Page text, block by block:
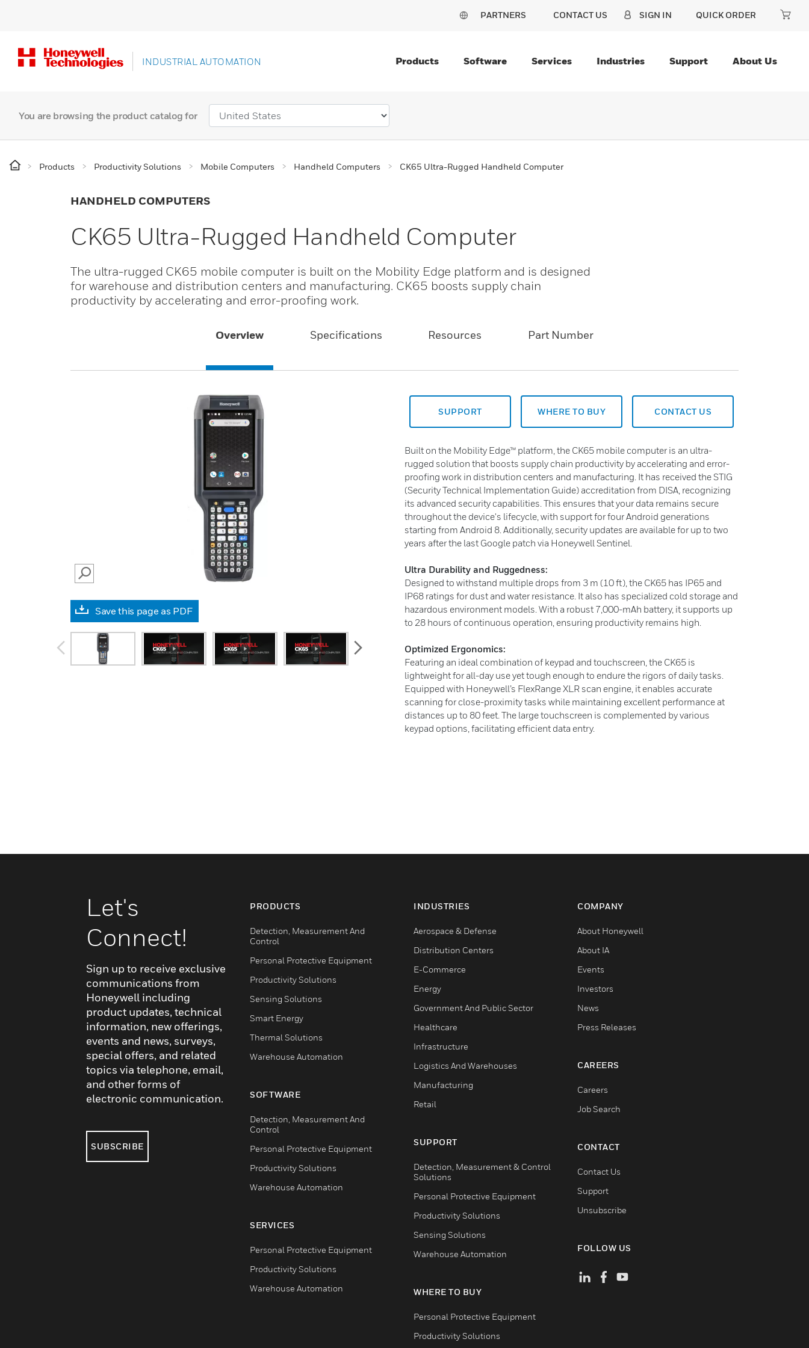
PARTNERS CONTACT US SIGN IN QUICK ORDER
INDUSTRIAL AUTOMATION Products Software Services Industries Support About Us
You are browsing the product catalog for
Products Productivity Solutions Mobile Computers Handheld Computers CK65 Ultra-Rugged Handheld Computer
HANDHELD COMPUTERS
CK65 Ultra-Rugged Handheld Computer
The ultra-rugged CK65 mobile computer is built on the Mobility Edge platform and is designed
for warehouse and distribution centers and manufacturing. CK65 boosts supply chain
productivity by accelerating and error-proofing work.
Overview Specifications Resources Part Number
SEARCH
Save this page as PDF
SUPPORT WHERE TO BUY CONTACT US
Built on the Mobility Edge™ platform, the CK65 mobile computer is an ultra-
rugged solution that boosts supply chain productivity by accelerating and error-
proofing work in distribution centers and manufacturing. It has received the STIG
(Security Technical Implementation Guide) accreditation from DISA, recognizing
its advanced security capabilities. This ensures that your data remains secure
throughout the device's lifecycle, with support for four Android generations
starting from Android 8. Additionally, security updates are available for up to two
years after the last Google patch via Honeywell Sentinel.
Ultra Durability and Ruggedness:
Designed to withstand multiple drops from 3 m (10 ft), the CK65 has IP65 and
IP68 ratings for dust and water resistance. It also has specialized cold storage and
hazardous environment models. With a robust 7,000-mAh battery, it supports up
to 28 hours of continuous operation, ensuring productivity remains high.
Optimized Ergonomics:
Featuring an ideal combination of keypad and touchscreen, the CK65 is
lightweight for all-day use yet tough enough to endure the rigors of daily tasks.
Equipped with Honeywell’s FlexRange XLR scan engine, it enables accurate
scanning for close-proximity tasks while maintaining excellent performance at
distances up to 80 feet. The large touchscreen is complemented by various
keypad options, facilitating efficient data entry.
Let's
Connect!
Sign up to receive exclusive
communications from
Honeywell including
product updates, technical
information, new offerings,
events and news, surveys,
special offers, and related
topics via telephone, email,
and other forms of
electronic communication.
SUBSCRIBE
PRODUCTS
Detection, Measurement And
Control
Personal Protective Equipment
Productivity Solutions
Sensing Solutions
Smart Energy
Thermal Solutions
Warehouse Automation
SOFTWARE
Detection, Measurement And
Control
Personal Protective Equipment
Productivity Solutions
Warehouse Automation
SERVICES
Personal Protective Equipment
Productivity Solutions
Warehouse Automation
INDUSTRIES
Aerospace & Defense
Distribution Centers
E-Commerce
Energy
Government And Public Sector
Healthcare
Infrastructure
Logistics And Warehouses
Manufacturing
Retail
SUPPORT
Detection, Measurement & Control
Solutions
Personal Protective Equipment
Productivity Solutions
Sensing Solutions
Warehouse Automation
WHERE TO BUY
Personal Protective Equipment
Productivity Solutions
COMPANY
About Honeywell
About IA
Events
Investors
News
Press Releases
CAREERS
Careers
Job Search
CONTACT
Contact Us
Support
Unsubscribe
FOLLOW US